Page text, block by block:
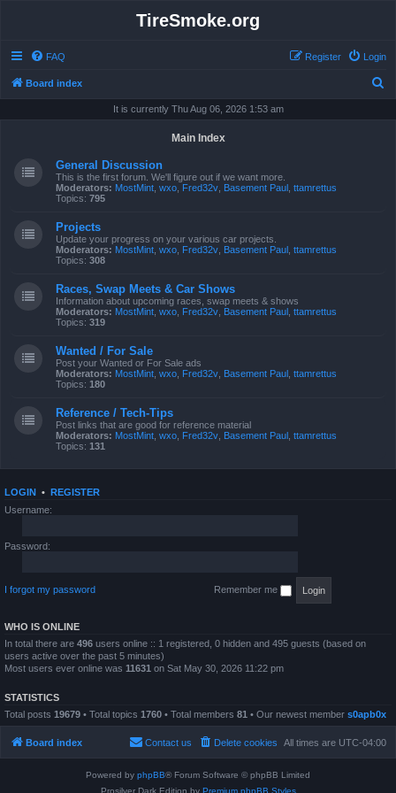
TireSmoke.org
FAQ Login
Register
Board index
It is currently Thu Aug 06, 2026 1:53 am
Main Index
General Discussion
This is the first forum. We'll figure out if we want more.
Moderators: MostMint wxo Fred32v Basement Paul ttamrettus
Topics: 795
Projects
Update your progress on your various car projects.
Moderators: MostMint wxo Fred32v Basement Paul ttamrettus
Topics: 308
Races, Swap Meets & Car Shows
Information about upcoming races, swap meets & shows
Moderators: MostMint wxo Fred32v Basement Paul ttamrettus
Topics: 319
Wanted / For Sale
Post your Wanted or For Sale ads
Moderators: MostMint wxo Fred32v Basement Paul ttamrettus
Topics: 180
Reference / Tech-Tips
Post links that are good for reference material
Moderators: MostMint wxo Fred32v Basement Paul ttamrettus
Topics: 131
LOGIN • REGISTER
Username:
Password:
I forgot my password Remember me
WHO IS ONLINE
In total there are 496 users online :: 1 registered, 0 hidden and 495 guests (based on
users active over the past 5 minutes)
Most users ever online was 11631 on Sat May 30, 2026 11:22 pm
STATISTICS
Total posts 19679 • Total topics 1760 • Total members 81 • Our newest member s0apb0x
Board index All times are UTC-04:00
Delete cookies
Contact us
Powered by phpBB® Forum Software © phpBB Limited
Prosilver Dark Edition by Premium phpBB Styles